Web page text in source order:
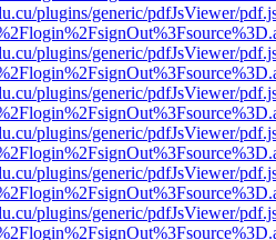
plugins/generic/pdfJsViewer/
plugins/generic/pdfJsViewer/
plugins/generic/pdfJsViewer/
plugins/generic/pdfJsViewer/
plugins/generic/pdfJsViewer/
plugins/generic/pdfJsViewer/